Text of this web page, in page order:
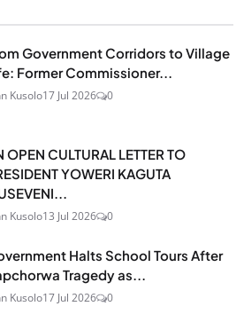
Government Corridors to Village
Former Commissioner...
Kusolo17 Jul 2026 0
OPEN CULTURAL LETTER TO
YOWERI KAGUTA
Kusolo13 Jul 2026 0
Halts School Tours After
Tragedy as...
Kusolo17 Jul 2026 0